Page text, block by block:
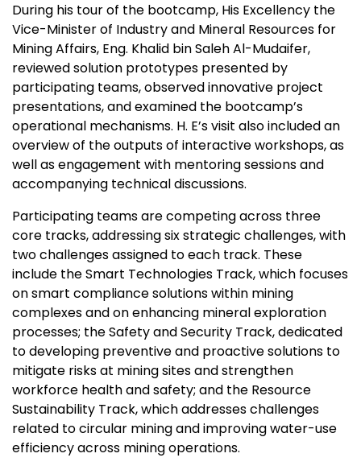
During his tour of the bootcamp, His Excellency the
Vice-Minister of Industry and Mineral Resources for
Mining Affairs, Eng. Khalid bin Saleh Al-Mudaifer,
reviewed solution prototypes presented by
participating teams, observed innovative project
presentations, and examined the bootcamp’s
operational mechanisms. H. E’s visit also included an
overview of the outputs of interactive workshops, as
well as engagement with mentoring sessions and
accompanying technical discussions.
Participating teams are competing across three
core tracks, addressing six strategic challenges, with
two challenges assigned to each track. These
include the Smart Technologies Track, which focuses
on smart compliance solutions within mining
complexes and on enhancing mineral exploration
processes; the Safety and Security Track, dedicated
to developing preventive and proactive solutions to
mitigate risks at mining sites and strengthen
workforce health and safety; and the Resource
Sustainability Track, which addresses challenges
related to circular mining and improving water-use
efficiency across mining operations.